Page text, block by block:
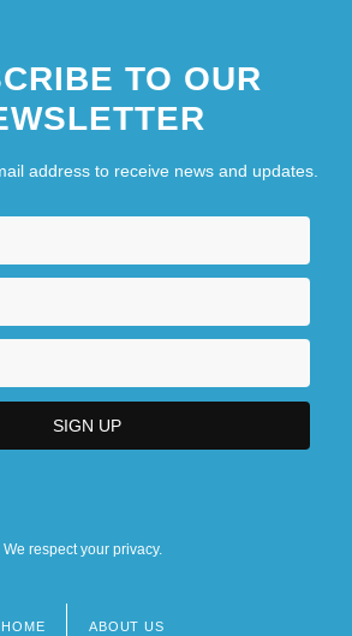
TO OUR
address to receive news and updates.
We respect your privacy.
HOME ABOUT US